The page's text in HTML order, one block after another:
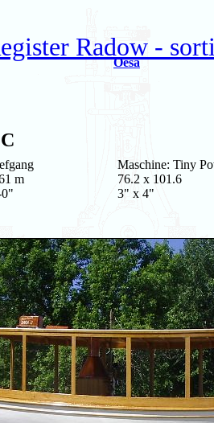
Radow -
Oesa
m
Maschine: Tiny
76.2 x 101.6
3" x 4"